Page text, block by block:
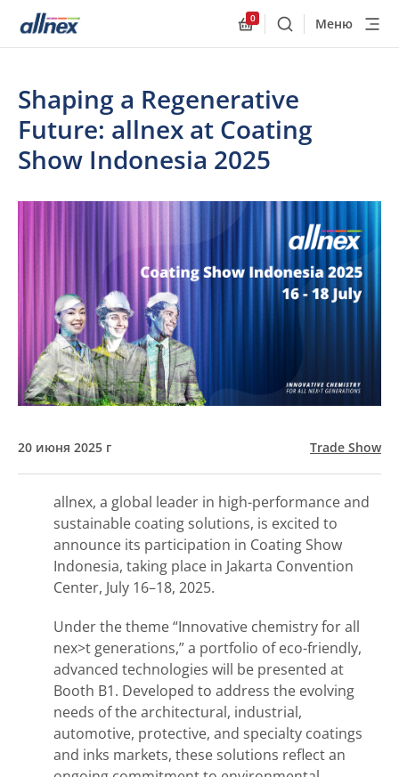
0
ПоискМеню
Shaping a Regenerative
Future: allnex at Coating
Show Indonesia 2025
20 июня 2025 г Trade Show
allnex, a global leader in high-performance and
sustainable coating solutions, is excited to
announce its participation in Coating Show
Indonesia, taking place in Jakarta Convention
Center, July 16–18, 2025.
Under the theme “Innovative chemistry for all
nex>t generations,” a portfolio of eco-friendly,
advanced technologies will be presented at
Booth B1. Developed to address the evolving
needs of the architectural, industrial,
automotive, protective, and specialty coatings
and inks markets, these solutions reflect an